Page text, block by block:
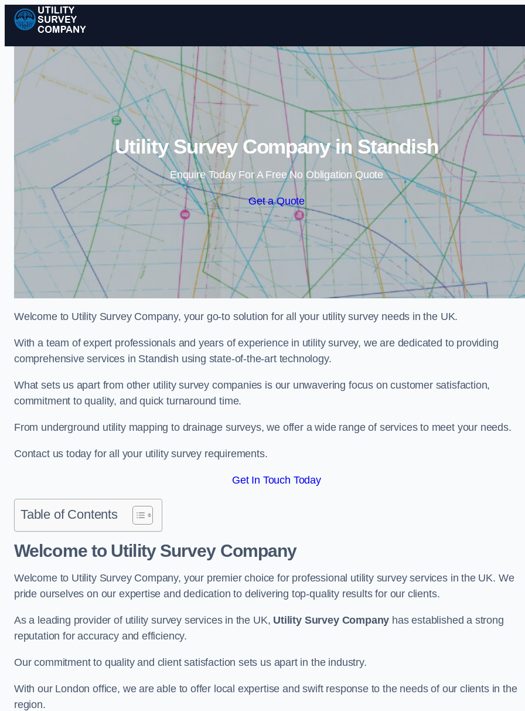
Skip to content
Utility Survey Company in Standish
Enquire Today For A Free No Obligation Quote
Get a Quote
Welcome to Utility Survey Company, your go-to solution for all your utility survey needs in the UK.
With a team of expert professionals and years of experience in utility survey, we are dedicated to providing
comprehensive services in Standish using state-of-the-art technology.
What sets us apart from other utility survey companies is our unwavering focus on customer satisfaction,
commitment to quality, and quick turnaround time.
From underground utility mapping to drainage surveys, we offer a wide range of services to meet your needs.
Contact us today for all your utility survey requirements.
Get In Touch Today
Table of Contents
Welcome to Utility Survey Company
Welcome to Utility Survey Company, your premier choice for professional utility survey services in the UK. We
pride ourselves on our expertise and dedication to delivering top-quality results for our clients.
As a leading provider of utility survey services in the UK, Utility Survey Company has established a strong
reputation for accuracy and efficiency.
Our commitment to quality and client satisfaction sets us apart in the industry.
With our London office, we are able to offer local expertise and swift response to the needs of our clients in the
region.